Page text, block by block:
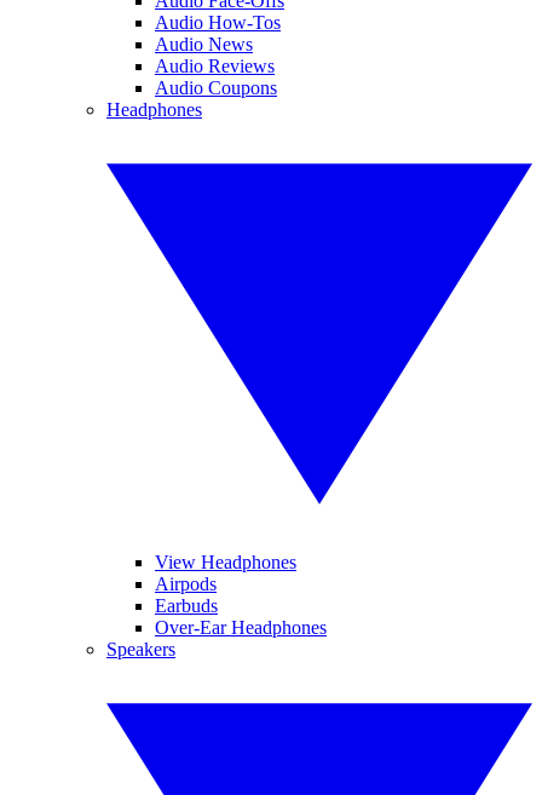
Audio How-Tos
Audio News
Audio Reviews
Audio Coupons
Headphones
View Headphones
Airpods
Earbuds
Over-Ear Headphones
Speakers